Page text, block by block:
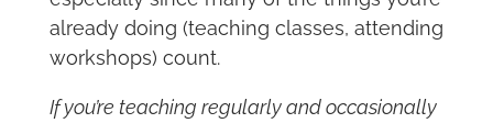
already doing (teaching classes, attending
workshops) count.
If you’re teaching regularly and occasionally